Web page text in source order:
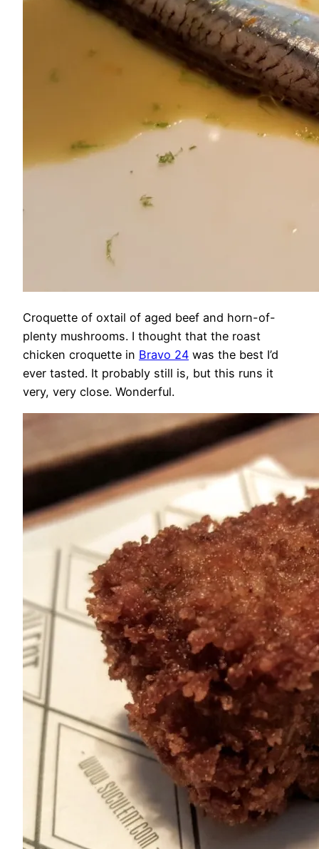
Croquette of oxtail of aged beef and horn-of-
plenty mushrooms. I thought that the roast
chicken croquette in Bravo 24 was the best I’d
ever tasted. It probably still is, but this runs it
very, very close. Wonderful.